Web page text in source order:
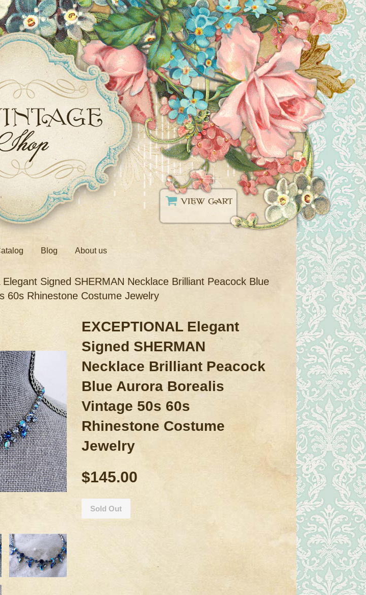
Blog About us
Elegant Signed SHERMAN Necklace Brilliant Peacock Blue
60s Rhinestone Costume Jewelry
EXCEPTIONAL Elegant
Signed SHERMAN
Necklace Brilliant Peacock
Blue Aurora Borealis
Vintage 50s 60s
Rhinestone Costume
Jewelry
$145.00
Sold Out